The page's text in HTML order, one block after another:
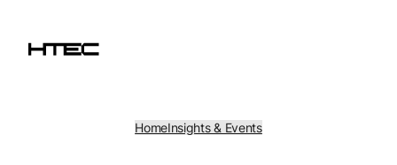
content
HomeInsights & Events